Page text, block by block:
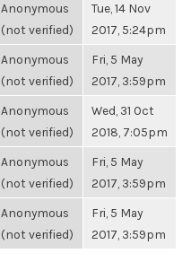
Anonymous
(not verified)
Tue, 14 Nov
2017, 5:24pm
Anonymous
(not verified)
Fri, 5 May
2017, 3:59pm
Anonymous
(not verified)
Wed, 31 Oct
2018, 7:05pm
Anonymous
(not verified)
Fri, 5 May
2017, 3:59pm
Anonymous
(not verified)
Fri, 5 May
2017, 3:59pm